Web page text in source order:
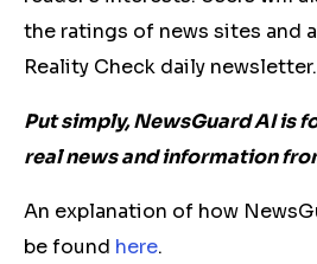
the ratings of news sites and
Reality Check daily newsletter.
Put simply, NewsGuard AI is
real news and information
An explanation of how
be found here.